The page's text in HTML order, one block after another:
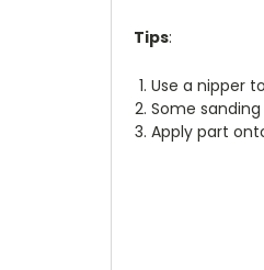
Tips:
Use a nipper
Some
Apply part